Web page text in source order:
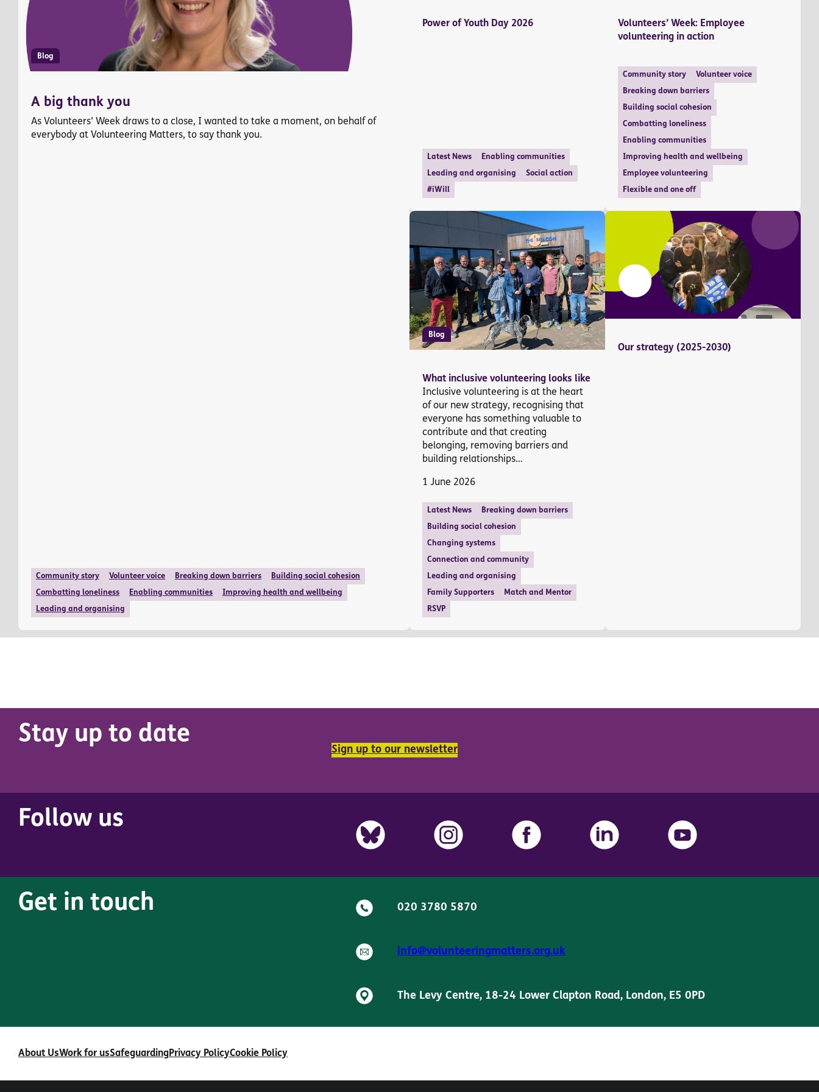
Blog
A big thank you
As Volunteers’ Week draws to a close, I wanted to take a moment, on behalf of
everybody at Volunteering Matters, to say thank you.
Community story Volunteer voice Breaking down barriers Building social cohesion
Combatting loneliness Enabling communities Improving health and wellbeing
Leading and organising
Power of Youth Day 2026
Latest News Enabling communities
Leading and organising Social action
#iWill
Volunteers’ Week: Employee
volunteering in action
Community story Volunteer voice
Breaking down barriers
Building social cohesion
Combatting loneliness
Enabling communities
Improving health and wellbeing
Employee volunteering
Flexible and one off
Blog
What inclusive volunteering looks like
Inclusive volunteering is at the heart
of our new strategy, recognising that
everyone has something valuable to
contribute and that creating
belonging, removing barriers and
building relationships…
1 June 2026
Latest News Breaking down barriers
Building social cohesion
Changing systems
Connection and community
Leading and organising
Family Supporters Match and Mentor
RSVP
Our strategy (2025-2030)
Stay up to date
Sign up to our newsletter
Follow us
Get in touch 020 3780 5870
info@volunteeringmatters.org.uk
The Levy Centre, 18-24 Lower Clapton Road, London, E5 0PD
About UsWork for usSafeguardingPrivacy PolicyCookie Policy